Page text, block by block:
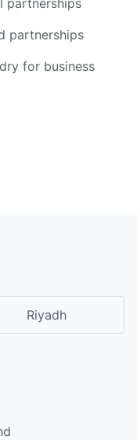
partnerships
for business
Riyadh